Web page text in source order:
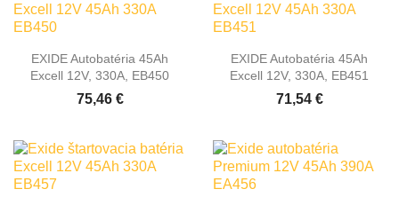
EXIDE Autobatéria 45Ah
Excell 12V, 330A, EB450
75,46 €
EXIDE Autobatéria 45Ah
Excell 12V, 330A, EB451
71,54 €